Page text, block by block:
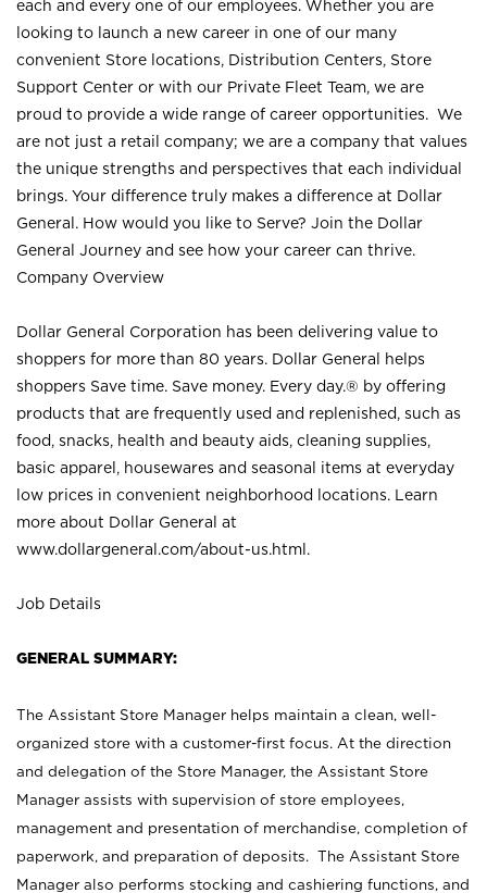
each and every one of our employees. Whether you are
looking to launch a new career in one of our many
convenient Store locations, Distribution Centers, Store
Support Center or with our Private Fleet Team, we are
proud to provide a wide range of career opportunities. We
are not just a retail company; we are a company that values
the unique strengths and perspectives that each individual
brings. Your difference truly makes a difference at Dollar
General. How would you like to Serve? Join the Dollar
General Journey and see how your career can thrive.
Company Overview
Dollar General Corporation has been delivering value to
shoppers for more than 80 years. Dollar General helps
shoppers Save time. Save money. Every day.® by offering
products that are frequently used and replenished, such as
food, snacks, health and beauty aids, cleaning supplies,
basic apparel, housewares and seasonal items at everyday
low prices in convenient neighborhood locations. Learn
more about Dollar General at
www.dollargeneral.com/about-us.html .
Job Details
GENERAL SUMMARY:
The Assistant Store Manager helps maintain a clean, well-
organized store with a customer-first focus. At the direction
and delegation of the Store Manager, the Assistant Store
Manager assists with supervision of store employees,
management and presentation of merchandise, completion of
paperwork, and preparation of deposits. The Assistant Store
Manager also performs stocking and cashiering functions, and